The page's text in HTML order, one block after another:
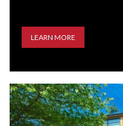
LEARN MORE